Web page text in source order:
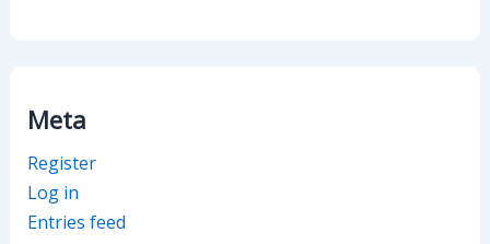
Meta
Register
Log in
Entries feed